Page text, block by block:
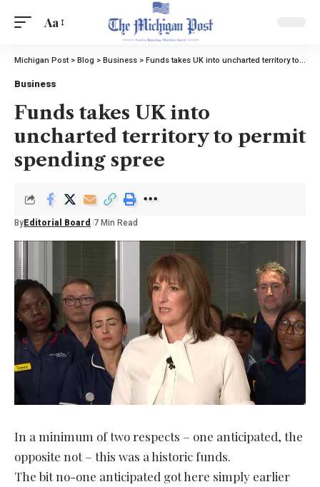
Aa
Michigan Post> Blog > Business > Funds takes UK into uncharted territory to permit spending spree
Business
Funds takes UK into
uncharted territory to permit
spending spree
By Editorial Board 7 Min Read
In a minimum of two respects – one anticipated, the
opposite not – this was a historic funds.
The bit no-one anticipated got here simply earlier